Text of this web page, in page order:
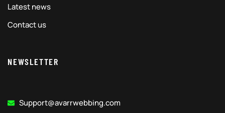
Latest news
Contact us
NEWSLETTER
Support@avarrwebbing.com